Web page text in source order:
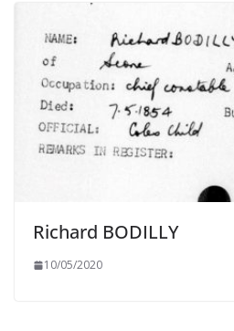
Richard BODILLY
10/05/2020